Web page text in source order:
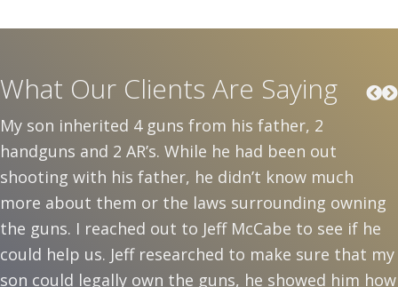
What Our Clients Are Saying
My son inherited 4 guns from his father, 2
handguns and 2 AR’s. While he had been out
shooting with his father, he didn’t know much
more about them or the laws surrounding owning
the guns. I reached out to Jeff McCabe to see if he
could help us. Jeff researched to make sure that my
son could legally own the guns, he showed him how